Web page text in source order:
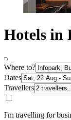
Hotels in
Where to?
Dates
Travellers
I'm travelling for